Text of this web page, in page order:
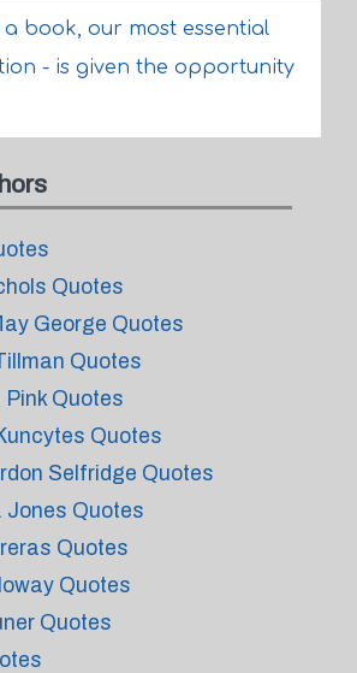
a book, our most essential
- is given the opportunity
Quotes
George Quotes
Quotes
Pink Quotes
Quotes
Selfridge Quotes
Jones Quotes
Quotes
Quotes
Quotes